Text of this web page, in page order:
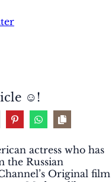
☺️!
actress who has
the Russian
Original film